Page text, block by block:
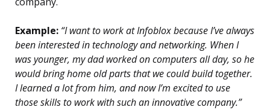
Example: “I want to work at Infoblox because I’ve always
been interested in technology and networking. When I
was younger, my dad worked on computers all day, so he
would bring home old parts that we could build together.
I learned a lot from him, and now I’m excited to use
those skills to work with such an innovative company.”